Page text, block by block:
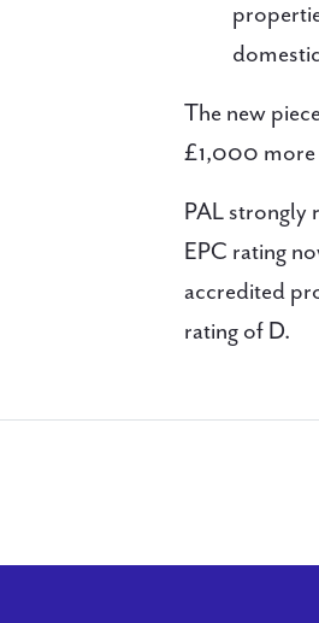
The new
£1,000 more
PAL strongly
EPC rating
accredited
rating of D.